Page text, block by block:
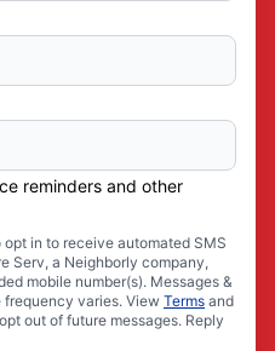
reminders and other
in to receive automated SMS
Serv, a Neighborly company,
mobile number(s). Messages &
frequency varies. View Terms and
out of future messages. Reply